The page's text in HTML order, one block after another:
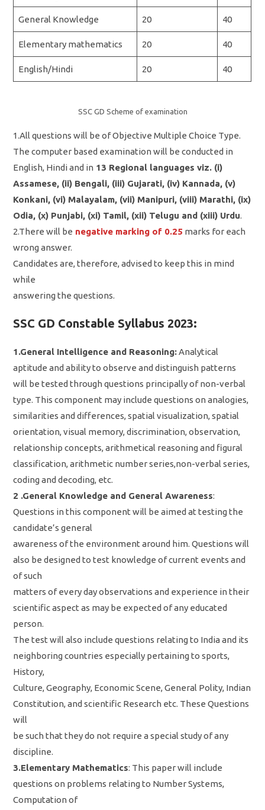
General Knowledge 20 40
Elementary mathematics 20 40
English/Hindi 20 40
SSC GD Scheme of examination
1.All questions will be of Objective Multiple Choice Type.
The computer based examination will be conducted in
English, Hindi and in 13 Regional languages viz. (i)
Assamese, (ii) Bengali, (iii) Gujarati, (iv) Kannada, (v)
Konkani, (vi) Malayalam, (vii) Manipuri, (viii) Marathi, (ix)
Odia, (x) Punjabi, (xi) Tamil, (xii) Telugu and (xiii) Urdu.
2.There will be negative marking of 0.25 marks for each
wrong answer.
Candidates are, therefore, advised to keep this in mind
while
answering the questions.
SSC GD Constable Syllabus 2023:
1.General Intelligence and Reasoning:Analytical
aptitude and ability to observe and distinguish patterns
will be tested through questions principally of non-verbal
type. This component may include questions on analogies,
similarities and differences, spatial visualization, spatial
orientation, visual memory, discrimination, observation,
relationship concepts, arithmetical reasoning and figural
classification, arithmetic number series,non-verbal series,
coding and decoding, etc.
2 .General Knowledge and General Awareness:
Questions in this component will be aimed at testing the
candidate’s general
awareness of the environment around him. Questions will
also be designed to test knowledge of current events and
of such
matters of every day observations and experience in their
scientific aspect as may be expected of any educated
person.
The test will also include questions relating to India and its
neighboring countries especially pertaining to sports,
History,
Culture, Geography, Economic Scene, General Polity, Indian
Constitution, and scientific Research etc. These Questions
will
be such that they do not require a special study of any
discipline.
3.Elementary Mathematics: This paper will include
questions on problems relating to Number Systems,
Computation of